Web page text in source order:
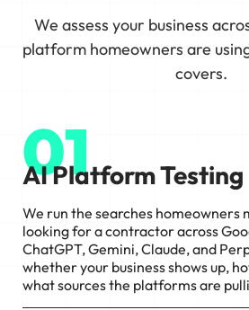
We assess your business
platform homeowners are
covers.
01
AI Platform Testing
We run the searches homeowners
looking for a contractor across
ChatGPT, Gemini, Claude, and
whether your business shows up,
what sources the platforms are